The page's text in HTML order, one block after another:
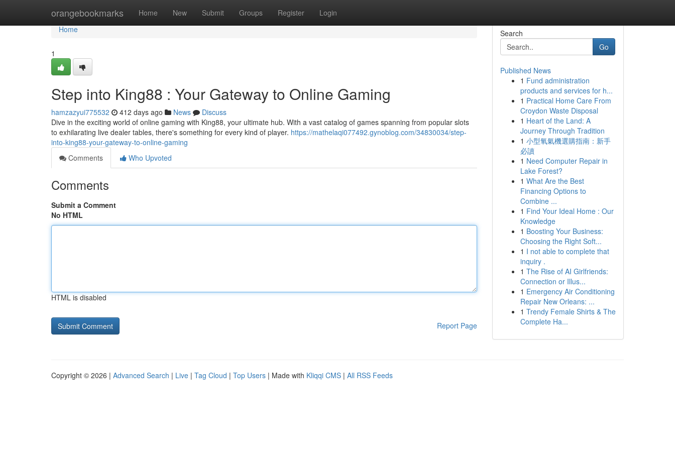
orangebookmarks Home New Submit Groups Register Login
Home
Home
1
Step into King88 : Your Gateway to Online Gaming
hamzazyui775532 412 days ago News
Discuss
Dive in the exciting world of online gaming with King88, your ultimate hub. With a vast catalog of games spanning from popular slots
to exhilarating live dealer tables, there's something for every kind of player. https://mathelaqi077492.gynoblog.com/34830034/step-
into-king88-your-gateway-to-online-gaming
Comments
Who Upvoted
Comments
Submit a Comment
No HTML
HTML is disabled
Report Page
Search
Go
Published News
1 Fund administration
products and services for h...
1 Practical Home Care From
Croydon Waste Disposal
1 Heart of the Land: A
Journey Through Tradition
1 小型氧氣機選購指南：新手
必讀
1 Need Computer Repair in
Lake Forest?
1 What Are the Best
Financing Options to
Combine ...
1 Find Your Ideal Home : Our
Knowledge
1 Boosting Your Business:
Choosing the Right Soft...
1 I not able to complete that
inquiry .
1 The Rise of AI Girlfriends:
Connection or Illus...
1 Emergency Air Conditioning
Repair New Orleans: ...
1 Trendy Female Shirts & The
Complete Ha...
Copyright © 2026 | Advanced Search | Live | Tag Cloud | Top Users | Made with Kliqqi CMS | All RSS Feeds